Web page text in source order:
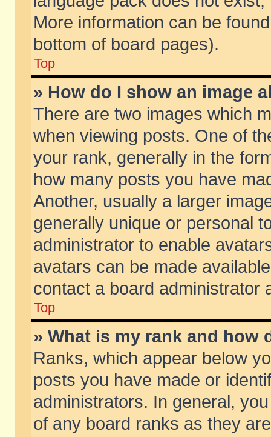
More information can be
bottom of board pages).
Top
» How do I show an image
There are two images which
when viewing posts. One of
your rank, generally in the
how many posts you have
Another, usually a larger
generally unique or personal
administrator to enable
avatars can be made
contact a board administrator
Top
» What is my rank and how
Ranks, which appear below
posts you have made or
administrators. In general,
of any board ranks as they